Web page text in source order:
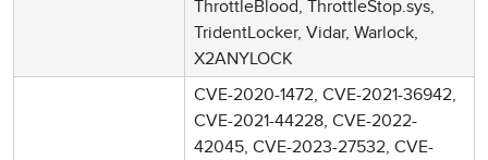
ThrottleBlood, ThrottleStop.sys,
TridentLocker, Vidar, Warlock,
X2ANYLOCK
CVE-2020-1472, CVE-2021-36942,
CVE-2021-44228, CVE-2022-
42045, CVE-2023-27532, CVE-